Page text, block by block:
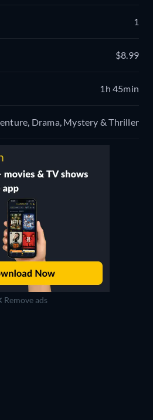
1
$8.99
1h 45min
Drama, Mystery & Thriller
Remove ads